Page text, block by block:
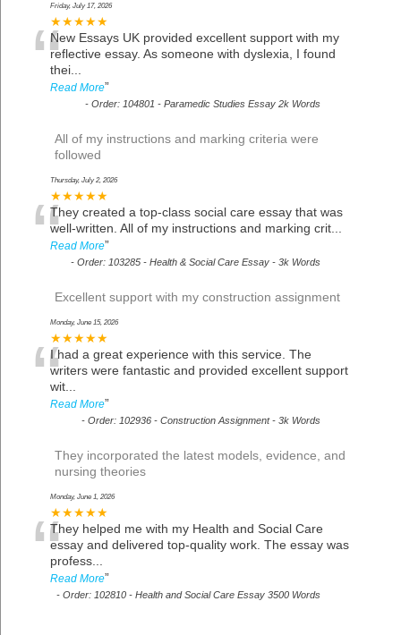
Friday, July 17, 2026
★★★★★
“New Essays UK provided excellent support with my
reflective essay. As someone with dyslexia, I found
thei...
Read More”
-Order: 104801 - Paramedic Studies Essay 2k Words
All of my instructions and marking criteria were
followed
Thursday, July 2, 2026
★★★★★
“They created a top-class social care essay that was
well-written. All of my instructions and marking crit...
Read More”
-Order: 103285 - Health & Social Care Essay - 3k Words
Excellent support with my construction assignment
Monday, June 15, 2026
★★★★★
“I had a great experience with this service. The
writers were fantastic and provided excellent support
wit...
Read More”
-Order: 102936 - Construction Assignment - 3k Words
They incorporated the latest models, evidence, and
nursing theories
Monday, June 1, 2026
★★★★★
“They helped me with my Health and Social Care
essay and delivered top-quality work. The essay was
profess...
Read More”
-Order: 102810 - Health and Social Care Essay 3500 Words